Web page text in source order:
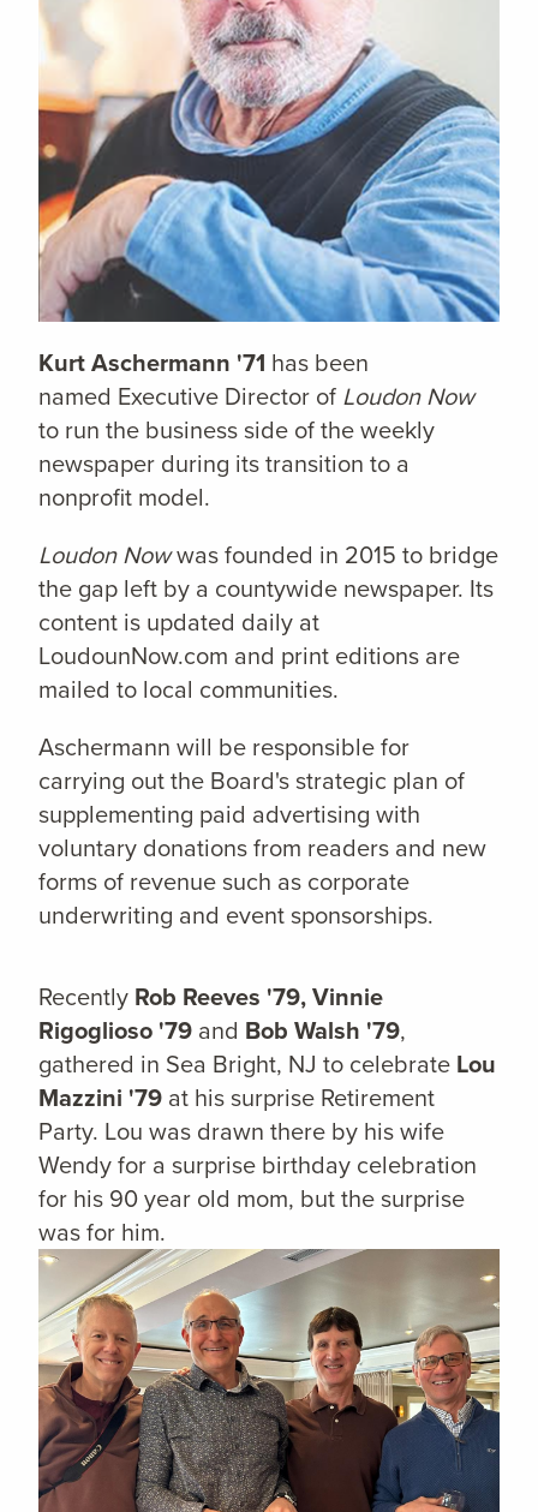
Kurt Aschermann '71 has been
named Executive Director of Loudon Now
to run the business side of the weekly
newspaper during its transition to a
nonprofit model.
Loudon Nowwas founded in 2015 to bridge
the gap left by a countywide newspaper. Its
content is updated daily at
LoudounNow.com and print editions are
mailed to local communities.
Aschermann will be responsible for
carrying out the Board's strategic plan of
supplementing paid advertising with
voluntary donations from readers and new
forms of revenue such as corporate
underwriting and event sponsorships.
Recently Rob Reeves '79, Vinnie
Rigoglioso '79 and Bob Walsh '79,
gathered in Sea Bright, NJ to celebrate Lou
Mazzini '79 at his surprise Retirement
Party. Lou was drawn there by his wife
Wendy for a surprise birthday celebration
for his 90 year old mom, but the surprise
was for him.